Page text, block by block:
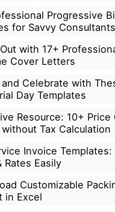
Progressive
for Savvy Consultants
with 17+
Cover Letters
Celebrate with
Day Templates
Resource: 10+ Price
without Tax Calculation
Invoice Templates:
Rates Easily
Customizable
in Excel